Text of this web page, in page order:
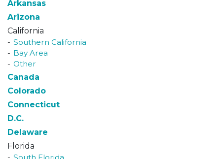
Arkansas
Arizona
California
Southern California
Bay Area
Other
Canada
Colorado
Connecticut
D.C.
Delaware
Florida